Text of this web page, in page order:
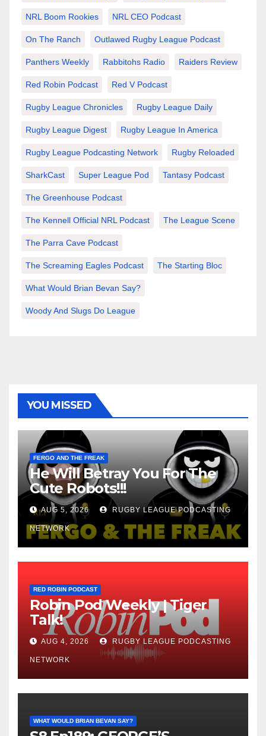
NRL Boom Rookies NRL CEO Podcast
On The Ranch Outlawed Rugby League Podcast
Panthers Weekly Rabbitohs Radio Raiders Review
Red Robin Podcast Red V Podcast
Rugby League Chronicles Rugby League Daily
Rugby League Digest Rugby League In America
Rugby League Podcasting Network Rugby Reloaded
SharkCast Super League Pod Tantasy Podcast
The Greenhouse Podcast
The Kennell Official NRL Podcast The League Scene
The Parra Cave Podcast
The Screaming Eagles Podcast The Starting Bloc
What Would Brian Bevan Say?
Woody And Slugs Do League
YOU MISSED
FERGO AND THE FREAK
He Will Betray You For The
Cute Robots!!!
AUG 5, 2026 RUGBY LEAGUE PODCASTING
NETWORK
RED ROBIN PODCAST
Robin Pod Weekly | Tiger
Talk!
AUG 4, 2026 RUGBY LEAGUE PODCASTING
NETWORK
WHAT WOULD BRIAN BEVAN SAY?